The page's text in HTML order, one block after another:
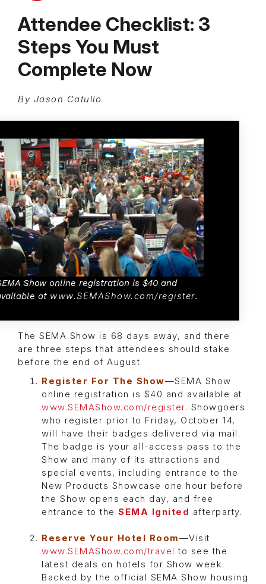
Attendee Checklist: 3
Steps You Must
Complete Now
By Jason Catullo
Show online registration is $40 and
at www.SEMAShow.com/register.
The SEMA Show is 68 days away, and there
are three steps that attendees should stake
before the end of August.
Register For The Show—SEMA Show
online registration is $40 and available at
www.SEMAShow.com/register. Showgoers
who register prior to Friday, October 14,
will have their badges delivered via mail.
The badge is your all-access pass to the
Show and many of its attractions and
special events, including entrance to the
New Products Showcase one hour before
the Show opens each day, and free
entrance to the SEMA Ignited afterparty.
Reserve Your Hotel Room—Visit
www.SEMAShow.com/travel to see the
latest deals on hotels for Show week.
Backed by the official SEMA Show housing